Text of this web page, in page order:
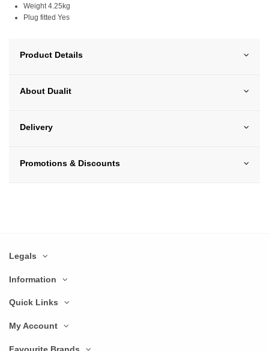
Weight 4.25kg
Plug fitted Yes
Product Details
About Dualit
Delivery
Promotions & Discounts
Legals
Information
Quick Links
My Account